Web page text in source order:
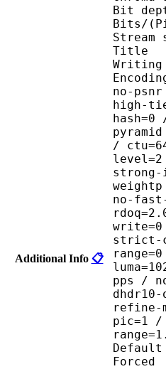
Additional Info 📋
no-
high-
/
strong-
no-
strict-
pps /
refine-
pic=1 /